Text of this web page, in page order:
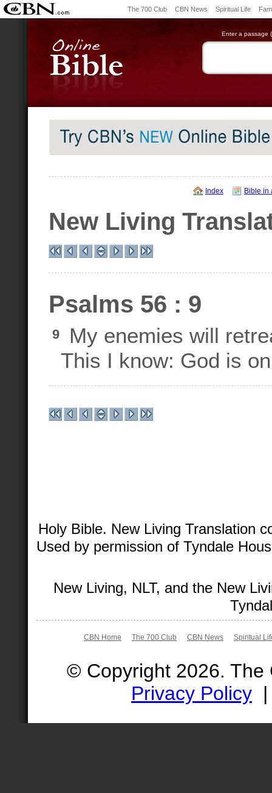
The 700 Club CBN News Spiritual Life
Enter a passage
Index Bible in
New Living
Psalms 56 : 9
9
My enemies will
This I know: God is
Holy Bible. New Living Translation
Used by permission of Tyndale
New Living, NLT, and the New
CBN Home The 700 Club CBN News Spiritual
© Copyright 2026.
Privacy Policy